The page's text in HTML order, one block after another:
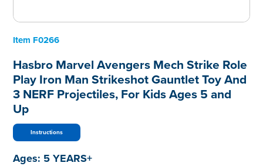
Item F0266
Hasbro Marvel Avengers Mech Strike Role
Play Iron Man Strikeshot Gauntlet Toy And
3 NERF Projectiles, For Kids Ages 5 and
Up
Instructions
Ages: 5 YEARS+